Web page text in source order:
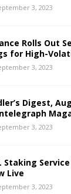
3, 2023
Rolls Out
for High-
3, 2023
Digest,
3, 2023
Staking
Live
3, 2023